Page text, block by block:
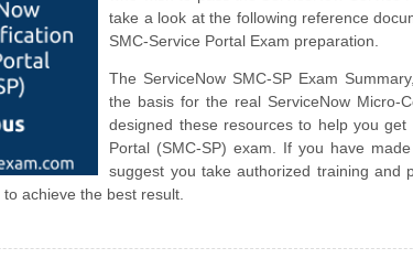
take a look at the following reference
SMC-Service Portal Exam preparation.
The ServiceNow SMC-SP Exam
the basis for the real ServiceNow Micro-
designed these resources to help you
Portal (SMC-SP) exam. If you have
suggest you take authorized training
to achieve the best result.